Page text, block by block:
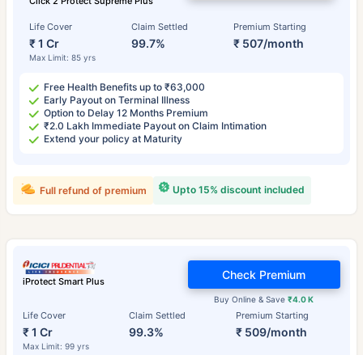
Life Cover
₹ 1 Cr
Max Limit: 85 yrs
Claim Settled
99.7%
Premium Starting
₹ 507/month
Free Health Benefits up to ₹63,000
Early Payout on Terminal Illness
Option to Delay 12 Months Premium
₹2.0 Lakh Immediate Payout on Claim Intimation
Extend your policy at Maturity
Upto 15% discount included
Full refund of premium
iProtect Smart Plus
Life Cover
₹ 1 Cr
Max Limit: 99 yrs
Claim Settled
99.3%
Premium Starting
₹ 509/month
Buy Online & Save₹4.0 K
Check Premium